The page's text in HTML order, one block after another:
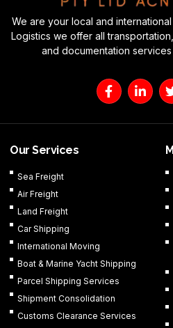
We are your local and
Logistics we offer all
and documentation
F
a
c
e
L
i
n
k
i
Our Services
Sea Freight
Air Freight
Land Freight
Car Shipping
International Moving
Boat & Marine Yacht Shipping
Parcel Shipping Services
Shipment Consolidation
Customs Clearance Services